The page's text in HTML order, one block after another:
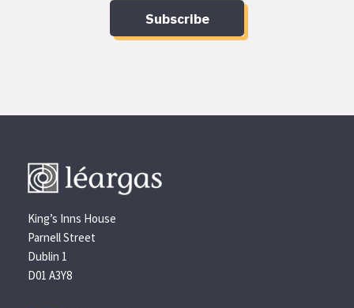
Subscribe
King’s Inns House
Parnell Street
Dublin 1
D01 A3Y8